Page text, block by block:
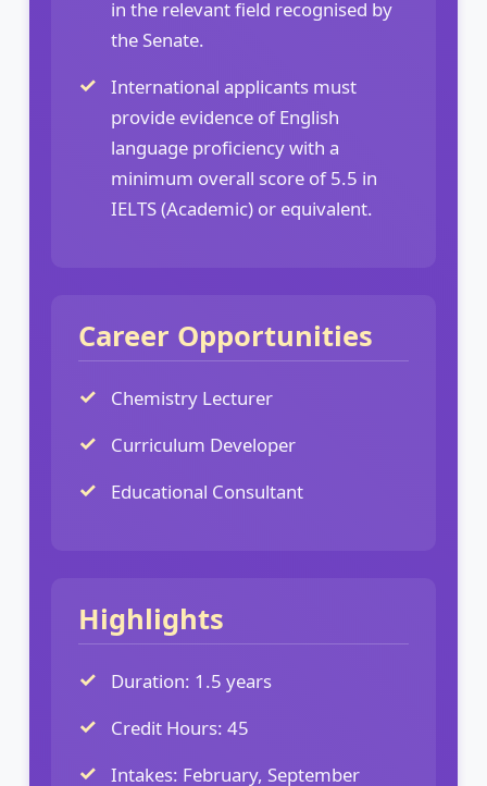
in the relevant field recognised by
the Senate.
International applicants must
provide evidence of English
language proficiency with a
minimum overall score of 5.5 in
IELTS (Academic) or equivalent.
Career Opportunities
Chemistry Lecturer
Curriculum Developer
Educational Consultant
Highlights
Duration: 1.5 years
Credit Hours: 45
Intakes: February, September